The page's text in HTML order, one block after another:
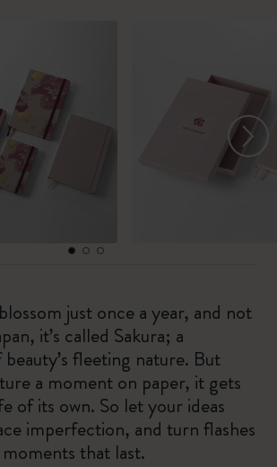
just once a year, and not
it’s called Sakura; a
fleeting nature. But
a moment on paper, it gets
of its own. So let your ideas
imperfection, and turn flashes
that last.